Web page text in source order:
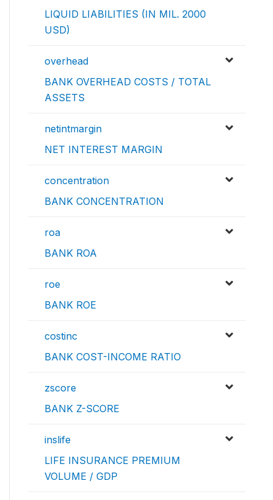
LIQUID LIABILITIES (IN MIL. 2000
USD)
overhead
BANK OVERHEAD COSTS / TOTAL
ASSETS
netintmargin
NET INTEREST MARGIN
concentration
BANK CONCENTRATION
roa
BANK ROA
roe
BANK ROE
costinc
BANK COST-INCOME RATIO
zscore
BANK Z-SCORE
inslife
LIFE INSURANCE PREMIUM
VOLUME / GDP